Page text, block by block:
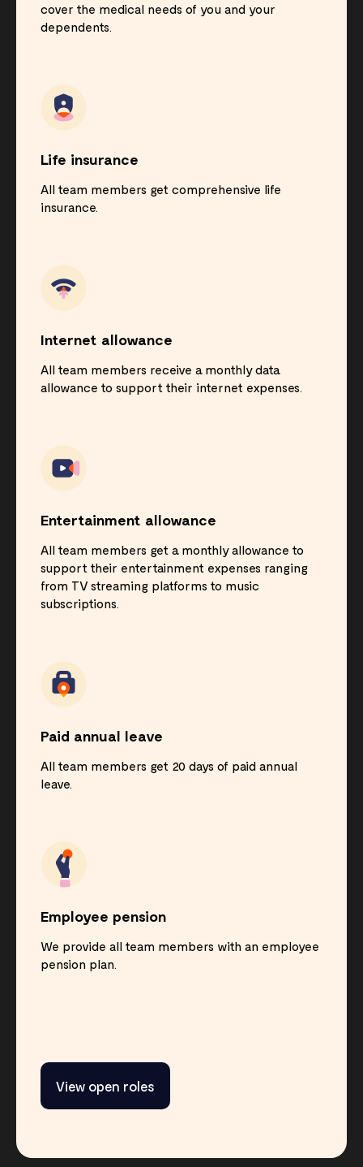
cover the medical needs of you and your
dependents.
Life insurance
All team members get comprehensive life
insurance.
Internet allowance
All team members receive a monthly data
allowance to support their internet expenses.
Entertainment allowance
All team members get a monthly allowance to
support their entertainment expenses ranging
from TV streaming platforms to music
subscriptions.
Paid annual leave
All team members get 20 days of paid annual
leave.
Employee pension
We provide all team members with an employee
pension plan.
View open roles